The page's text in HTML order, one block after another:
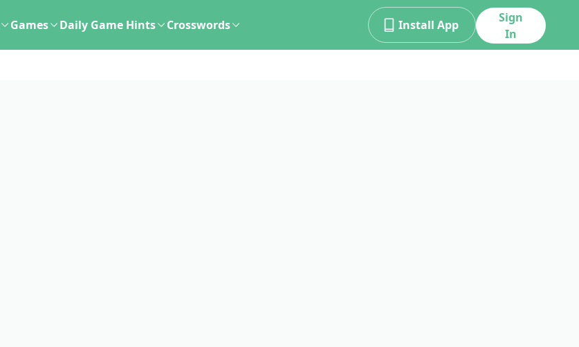
Games Daily Game Hints Crosswords Install App
Sign
In